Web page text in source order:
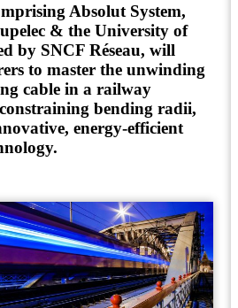
Absolut System,
& the University of
by SNCF Réseau, will
to master the unwinding
cable in a railway
bending radii,
energy-efficient